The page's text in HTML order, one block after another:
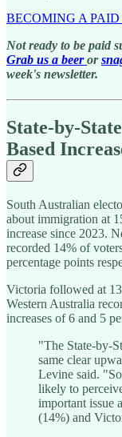
BECOMING A PAID
Not ready to be paid
Grab us a beer or
week's newsletter.
State-by-
Based
South Australian
about immigration at
increase since 2023.
recorded 14% of
percentage points
Victoria followed at
Western Australia
increases of 6 and 5
"The State-by-
same clear
Levine said.
likely to
important issue
(14%) and